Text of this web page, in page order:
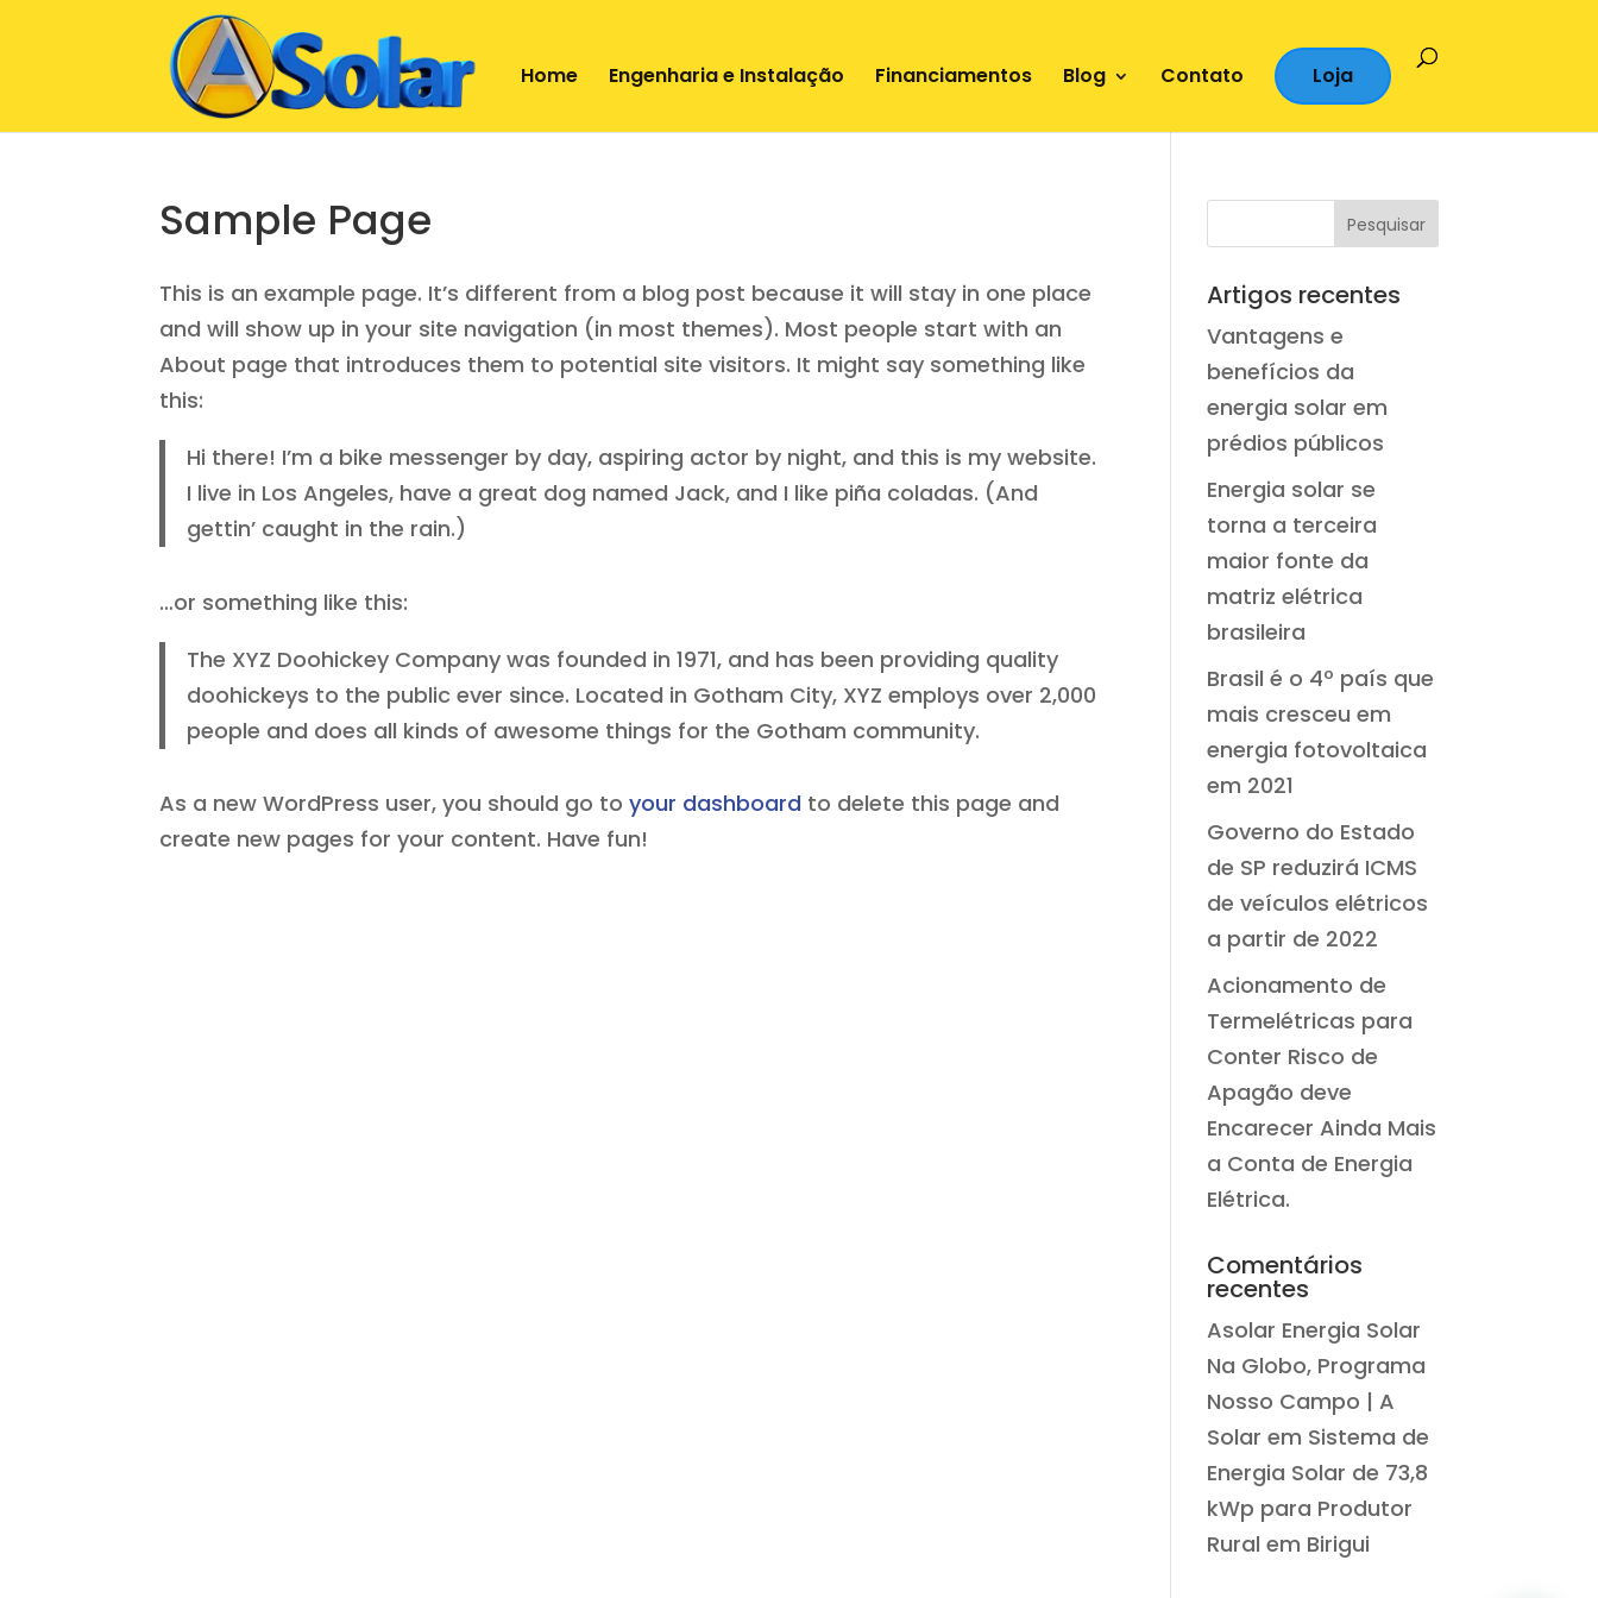
Home Engenharia e Instalação Financiamentos Blog Contato Loja
Sample Page
This is an example page. It’s different from a blog post because it will stay in one place
and will show up in your site navigation (in most themes). Most people start with an
About page that introduces them to potential site visitors. It might say something like
this:
Hi there! I’m a bike messenger by day, aspiring actor by night, and this is my website.
I live in Los Angeles, have a great dog named Jack, and I like piña coladas. (And
gettin’ caught in the rain.)
…or something like this:
The XYZ Doohickey Company was founded in 1971, and has been providing quality
doohickeys to the public ever since. Located in Gotham City, XYZ employs over 2,000
people and does all kinds of awesome things for the Gotham community.
As a new WordPress user, you should go toyour dashboard to delete this page and
create new pages for your content. Have fun!
Artigos recentes
Vantagens e
benefícios da
energia solar em
prédios públicos
Energia solar se
torna a terceira
maior fonte da
matriz elétrica
brasileira
Brasil é o 4º país que
mais cresceu em
energia fotovoltaica
em 2021
Governo do Estado
de SP reduzirá ICMS
de veículos elétricos
a partir de 2022
Acionamento de
Termelétricas para
Conter Risco de
Apagão deve
Encarecer Ainda Mais
a Conta de Energia
Elétrica.
Comentários
recentes
Asolar Energia Solar
Na Globo, Programa
Nosso Campo | A
Solar em Sistema de
Energia Solar de 73,8
kWp para Produtor
Rural em Birigui